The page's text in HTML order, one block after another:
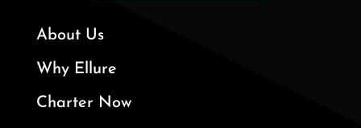
About Us
Why Ellure
Charter Now